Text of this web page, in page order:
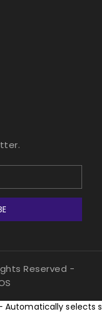
Reserved -
Automatically